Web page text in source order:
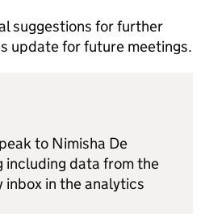
suggestions for further
update for future meetings.
to Nimisha De
including data from the
inbox in the analytics